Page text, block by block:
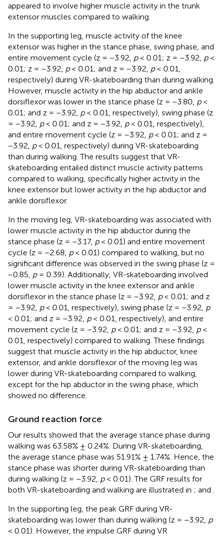
appeared to involve higher muscle activity in the trunk
extensor muscles compared to walking.
In the supporting leg, muscle activity of the knee
extensor was higher in the stance phase, swing phase, and
entire movement cycle (z = −3.92, p< 0.01; z = −3.92, p<
0.01; z = −3.92, p< 0.01; and z = −3.92, p< 0.01,
respectively) during VR-skateboarding than during walking.
However, muscle activity in the hip abductor and ankle
dorsiflexor was lower in the stance phase (z = −3.80, p<
0.01; and z = −3.92, p< 0.01, respectively), swing phase (z
= −3.92, p< 0.01; and z = −3.92, p< 0.01, respectively),
and entire movement cycle (z = −3.92, p< 0.01; and z =
−3.92, p< 0.01, respectively) during VR-skateboarding
than during walking. The results suggest that VR-
skateboarding entailed distinct muscle activity patterns
compared to walking, specifically higher activity in the
knee extensor but lower activity in the hip abductor and
ankle dorsiflexor.
In the moving leg, VR-skateboarding was associated with
lower muscle activity in the hip abductor during the
stance phase (z = −3.17, p< 0.01) and entire movement
cycle (z = −2.68, p< 0.01) compared to walking, but no
significant difference was observed in the swing phase (z =
−0.85, p= 0.39). Additionally, VR-skateboarding involved
lower muscle activity in the knee extensor and ankle
dorsiflexor in the stance phase (z = −3.92, p< 0.01; and z
= −3.92, p< 0.01, respectively), swing phase (z = −3.92, p
< 0.01; and z = −3.92, p< 0.01, respectively), and entire
movement cycle (z = −3.92, p< 0.01; and z = −3.92, p<
0.01, respectively) compared to walking. These findings
suggest that muscle activity in the hip abductor, knee
extensor, and ankle dorsiflexor of the moving leg was
lower during VR-skateboarding compared to walking,
except for the hip abductor in the swing phase, which
showed no difference.
Ground reaction force
Our results showed that the average stance phase during
walking was 63.58% ± 0.24%. During VR-skateboarding,
the average stance phase was 51.91% ± 1.74%. Hence, the
stance phase was shorter during VR-skateboarding than
during walking (z = −3.92, p< 0.01). The GRF results for
both VR-skateboarding and walking are illustrated in ; and
In the supporting leg, the peak GRF during VR-
skateboarding was lower than during walking (z = −3.92, p
< 0.01). However, the impulse GRF during VR